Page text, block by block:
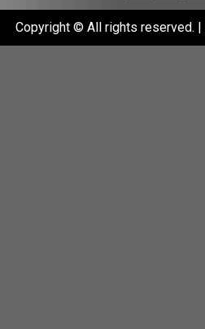
Copyright © All rights reserved. |